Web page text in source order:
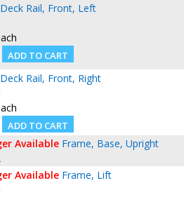
Rail, Front, Left
Rail, Front, Right
Available Frame, Base, Upright
Available Frame, Lift